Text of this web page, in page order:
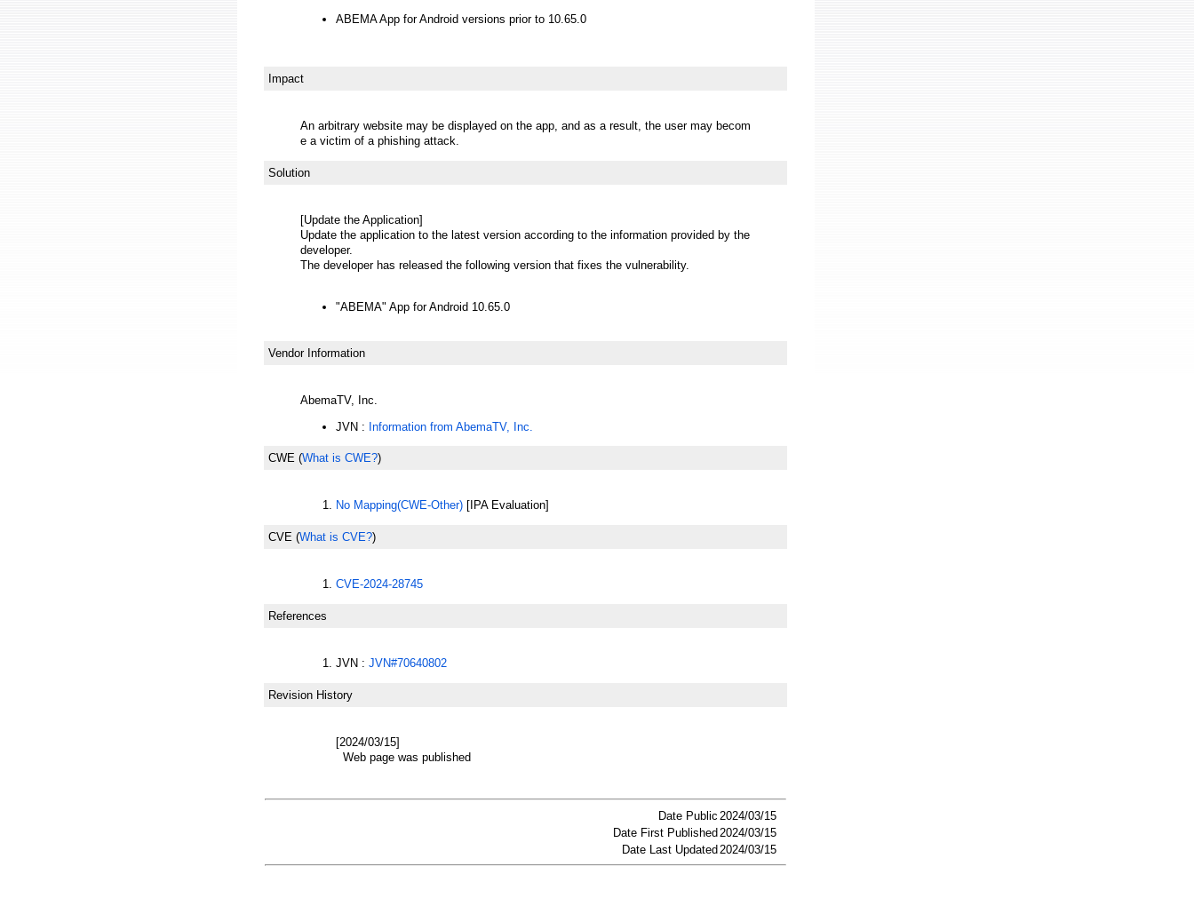
ABEMA App for Android versions prior to 10.65.0
Impact
An arbitrary website may be displayed on the app, and as a result, the user may becom
e a victim of a phishing attack.
Solution
[Update the Application]
Update the application to the latest version according to the information provided by the
developer.
The developer has released the following version that fixes the vulnerability.
"ABEMA" App for Android 10.65.0
Vendor Information
AbemaTV, Inc.
JVN : Information from AbemaTV, Inc.
CWE (What is CWE?)
No Mapping(CWE-Other) [IPA Evaluation]
CVE (What is CVE?)
CVE-2024-28745
References
JVN : JVN#70640802
Revision History
[2024/03/15]
Web page was published
Date Public 2024/03/15
Date First Published 2024/03/15
Date Last Updated 2024/03/15